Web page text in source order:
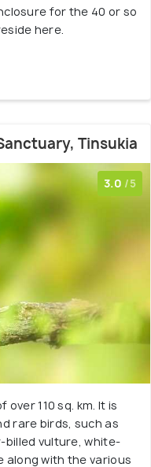
for the 40 or so
here.
Tinsukia
3.0 /5
110 sq. km. It is
rare birds, such as
billed vulture, white-
along with the various